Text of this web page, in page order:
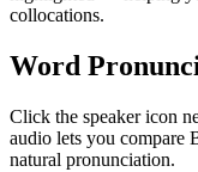
collocations.
Word
Click the speaker icon
audio lets you compare
natural pronunciation.